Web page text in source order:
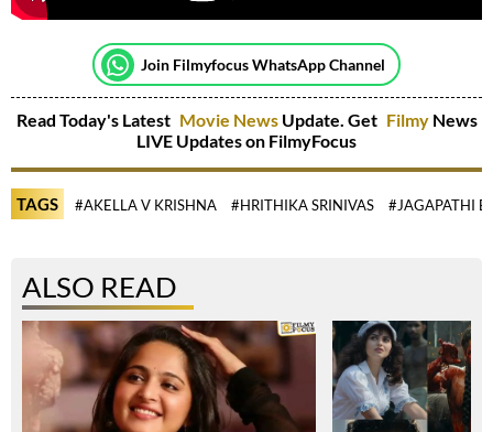
Join Filmyfocus WhatsApp Channel
Read Today's Latest Movie NewsUpdate. Get Filmy News
LIVE Updates on FilmyFocus
TAGS #AKELLA V KRISHNA #HRITHIKA SRINIVAS #JAGAPATHI
ALSO READ